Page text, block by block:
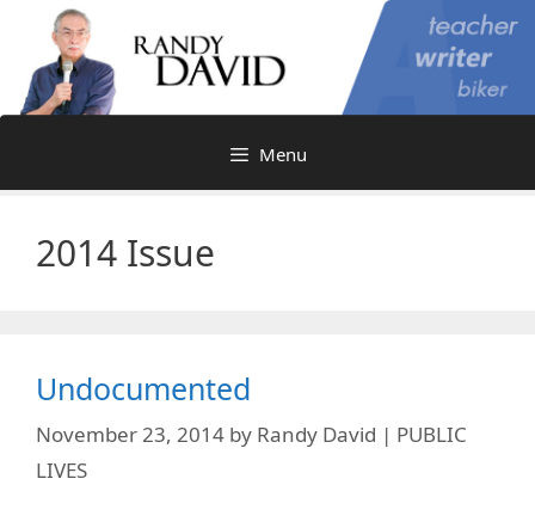
content
Menu
2014 Issue
Undocumented
November 23, 2014 by Randy David | PUBLIC
LIVES